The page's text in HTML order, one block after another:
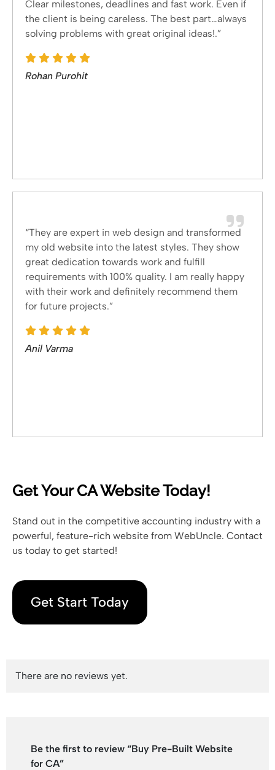
Clear milestones, deadlines and fast work. Even if
the client is being careless. The best part…always
solving problems with great original ideas!.”
Rohan Purohit
“They are expert in web design and transformed
my old website into the latest styles. They show
great dedication towards work and fulfill
requirements with 100% quality. I am really happy
with their work and definitely recommend them
for future projects.”
Anil Varma
Get Your CA Website Today!
Stand out in the competitive accounting industry with a
powerful, feature-rich website from WebUncle. Contact
us today to get started!
Get Start Today
There are no reviews yet.
Be the first to review “Buy Pre-Built Website
for CA”